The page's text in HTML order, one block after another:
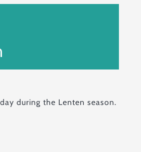
during the Lenten season.